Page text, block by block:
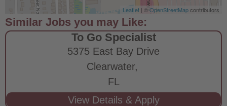
Leaflet | ©OpenStreetMapcontributors
To Go Specialist
5375 East Bay Drive
Clearwater,
FL